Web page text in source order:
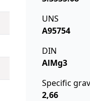
UNS
A95754
DIN
AlMg3
Specific
2,66